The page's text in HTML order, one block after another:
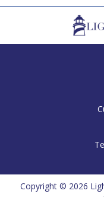
Copyright © 2026